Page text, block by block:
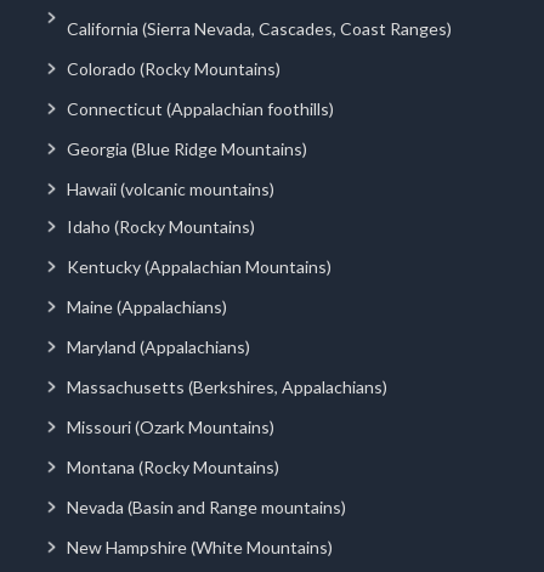
California (Sierra Nevada, Cascades, Coast Ranges)
Colorado (Rocky Mountains)
Connecticut (Appalachian foothills)
Georgia (Blue Ridge Mountains)
Hawaii (volcanic mountains)
Idaho (Rocky Mountains)
Kentucky (Appalachian Mountains)
Maine (Appalachians)
Maryland (Appalachians)
Massachusetts (Berkshires, Appalachians)
Missouri (Ozark Mountains)
Montana (Rocky Mountains)
Nevada (Basin and Range mountains)
New Hampshire (White Mountains)